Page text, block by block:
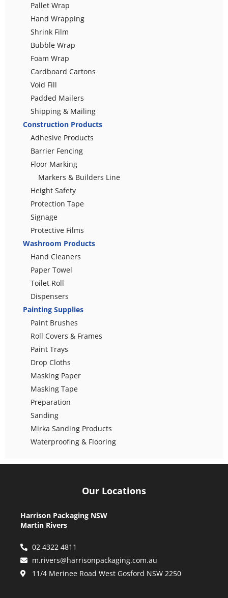
Pallet Wrap
Hand Wrapping
Shrink Film
Bubble Wrap
Foam Wrap
Cardboard Cartons
Void Fill
Padded Mailers
Shipping & Mailing
Construction Products
Adhesive Products
Barrier Fencing
Floor Marking
Markers & Builders Line
Height Safety
Protection Tape
Signage
Protective Films
Washroom Products
Hand Cleaners
Paper Towel
Toilet Roll
Dispensers
Painting Supplies
Paint Brushes
Roll Covers & Frames
Paint Trays
Drop Cloths
Masking Paper
Masking Tape
Preparation
Sanding
Mirka Sanding Products
Waterproofing & Flooring
Our Locations
Harrison Packaging NSW
Martin Rivers
02 4322 4811
m.rivers@harrisonpackaging.com.au
11/4 Merinee Road West Gosford NSW 2250